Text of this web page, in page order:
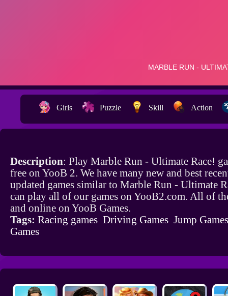
Girls Puzzle Skill Action
Description: Play Marble Run - Ultimate Race!
free on YooB 2. We have many new and best
updated games similar to Marble Run - Ultimate
can play all of our games on YooB2.com. All of
and online on YooB Games.
Tags: Racing games Driving Games Jump Games
Games